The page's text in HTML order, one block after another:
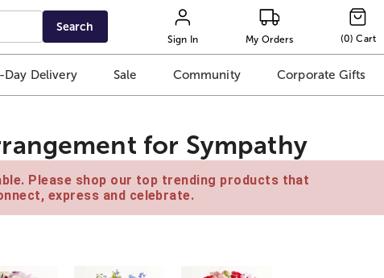
Search
Sign In My Orders (0) Cart
Day Delivery Sale Community Corporate Gifts
for Sympathy
Please shop our top trending products that
express and celebrate.